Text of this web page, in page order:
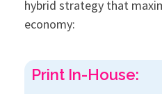
hybrid strategy that
economy:
Print In-House: